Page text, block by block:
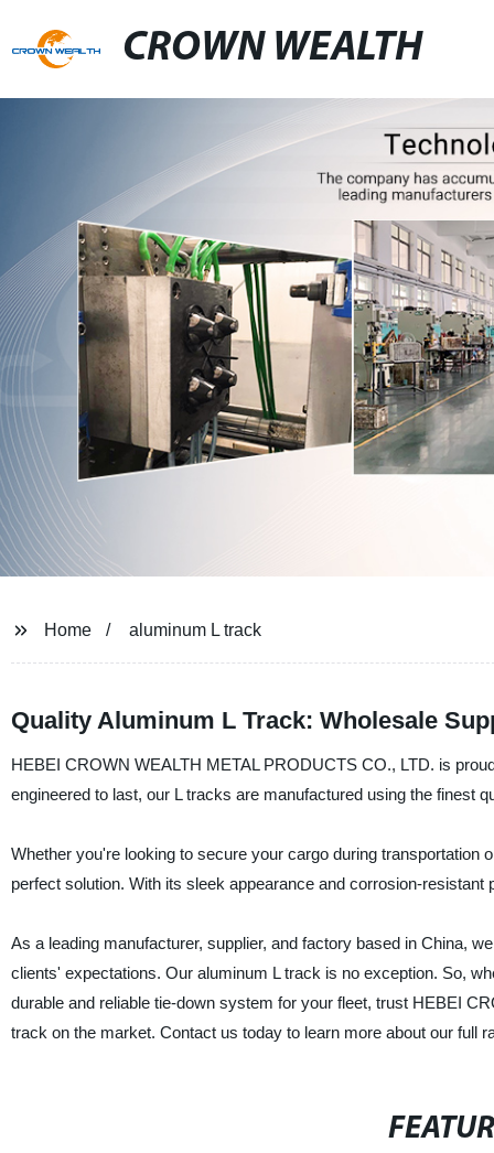
CROWN WEALTH
Home aluminum L track
Quality Aluminum L Track: Wholesale
HEBEI CROWN WEALTH METAL PRODUCTS CO., LTD. is
engineered to last, our L tracks are manufactured using the finest
Whether you're looking to secure your cargo during
perfect solution. With its sleek appearance and corrosion-
As a leading manufacturer, supplier, and factory based in China,
clients' expectations. Our aluminum L track is no exception. So,
durable and reliable tie-down system for your fleet, trust HEBEI
track on the market. Contact us today to learn more about our full